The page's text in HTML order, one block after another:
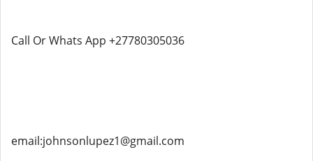
Call Or Whats App +27780305036
email:johnsonlupez1@gmail.com